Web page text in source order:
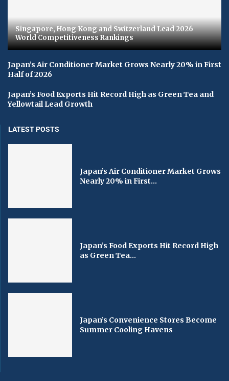
Singapore, Hong Kong and Switzerland Lead 2026
World Competitiveness Rankings
Japan’s Air Conditioner Market Grows Nearly 20% in First
Half of 2026
Japan’s Food Exports Hit Record High as Green Tea and
Yellowtail Lead Growth
LATEST POSTS
Japan’s Air Conditioner Market Grows
Nearly 20% in First...
Japan’s Food Exports Hit Record High
as Green Tea...
Japan’s Convenience Stores Become
Summer Cooling Havens